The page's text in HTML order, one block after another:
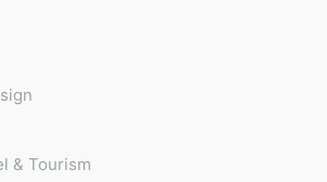
& Tourism